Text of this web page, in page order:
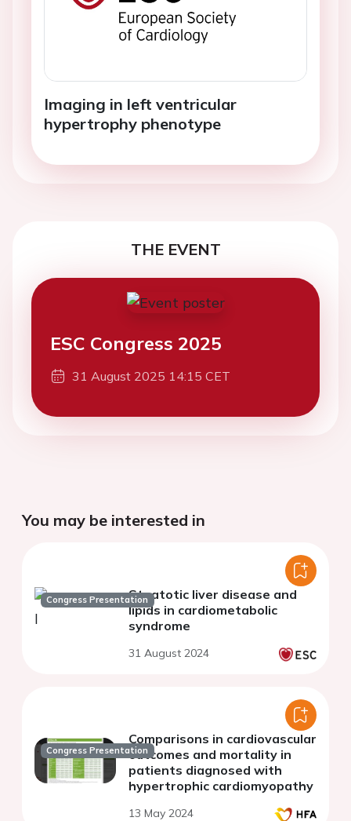
Imaging in left ventricular
hypertrophy phenotype
THE EVENT
ESC Congress 2025
31 August 2025 14:15 CET
You may be interested in
Congress PresentationSteatotic liver disease and
lipids in cardiometabolic
syndrome
31 August 2024
Congress Presentation
Comparisons in cardiovascular
outcomes and mortality in
patients diagnosed with
hypertrophic cardiomyopathy
13 May 2024